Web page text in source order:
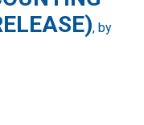
, by